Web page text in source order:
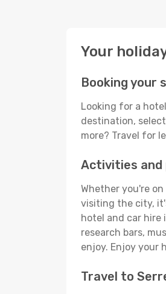
Your
Booking your
Looking for a
destination,
more? Travel for
Activities and
Whether you're
visiting the city,
hotel and car hire
research bars,
enjoy. Enjoy your
Travel to